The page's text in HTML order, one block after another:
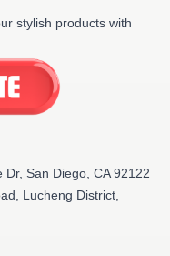
stylish products with
Dr, San Diego, CA 92122
Lucheng District,